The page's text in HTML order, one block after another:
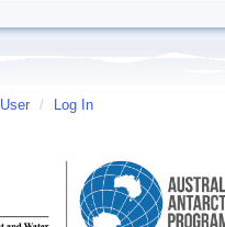
User / Log In